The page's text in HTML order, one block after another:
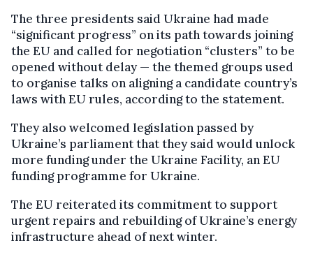
The three presidents said Ukraine had made
“significant progress” on its path towards joining
the EU and called for negotiation “clusters” to be
opened without delay — the themed groups used
to organise talks on aligning a candidate country’s
laws with EU rules, according to the statement.
They also welcomed legislation passed by
Ukraine’s parliament that they said would unlock
more funding under the Ukraine Facility, an EU
funding programme for Ukraine.
The EU reiterated its commitment to support
urgent repairs and rebuilding of Ukraine’s energy
infrastructure ahead of next winter.